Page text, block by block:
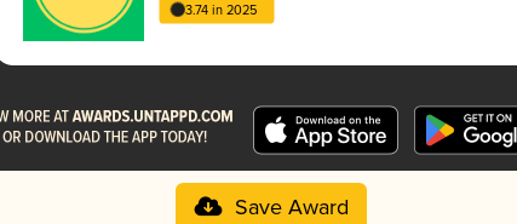
3.74 in 2025
Save Award